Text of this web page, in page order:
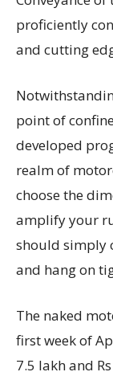
proficiently
and cutting
point of
developed
realm of
choose the
amplify your
should simply
and hang on
The naked
first week of
7.5 lakh and